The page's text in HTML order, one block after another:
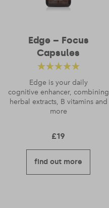
Edge – Focus
Capsules
Rated
out
of 5
Edge is your daily
cognitive enhancer, combining
herbal extracts, B vitamins and
more
£19
find out more